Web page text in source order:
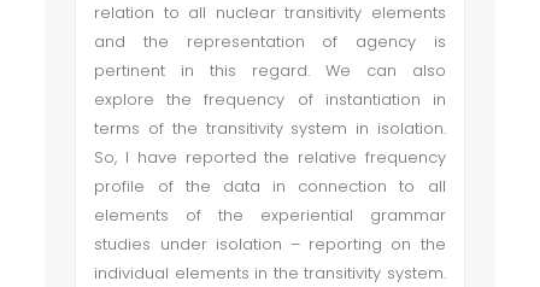
relation to all nuclear transitivity elements
and the representation of agency is
pertinent in this regard. We can also
explore the frequency of instantiation in
terms of the transitivity system in isolation.
So, I have reported the relative frequency
profile of the data in connection to all
elements of the experiential grammar
studies under isolation – reporting on the
individual elements in the transitivity system.